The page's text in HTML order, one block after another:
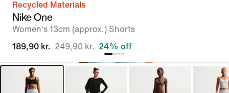
Recycled Materials
Nike One
Women's 13cm (approx.) Shorts
189,90 kr. 249,90 kr. 24% off